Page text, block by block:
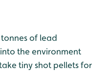
tonnes of lead
the environment
tiny shot pellets for